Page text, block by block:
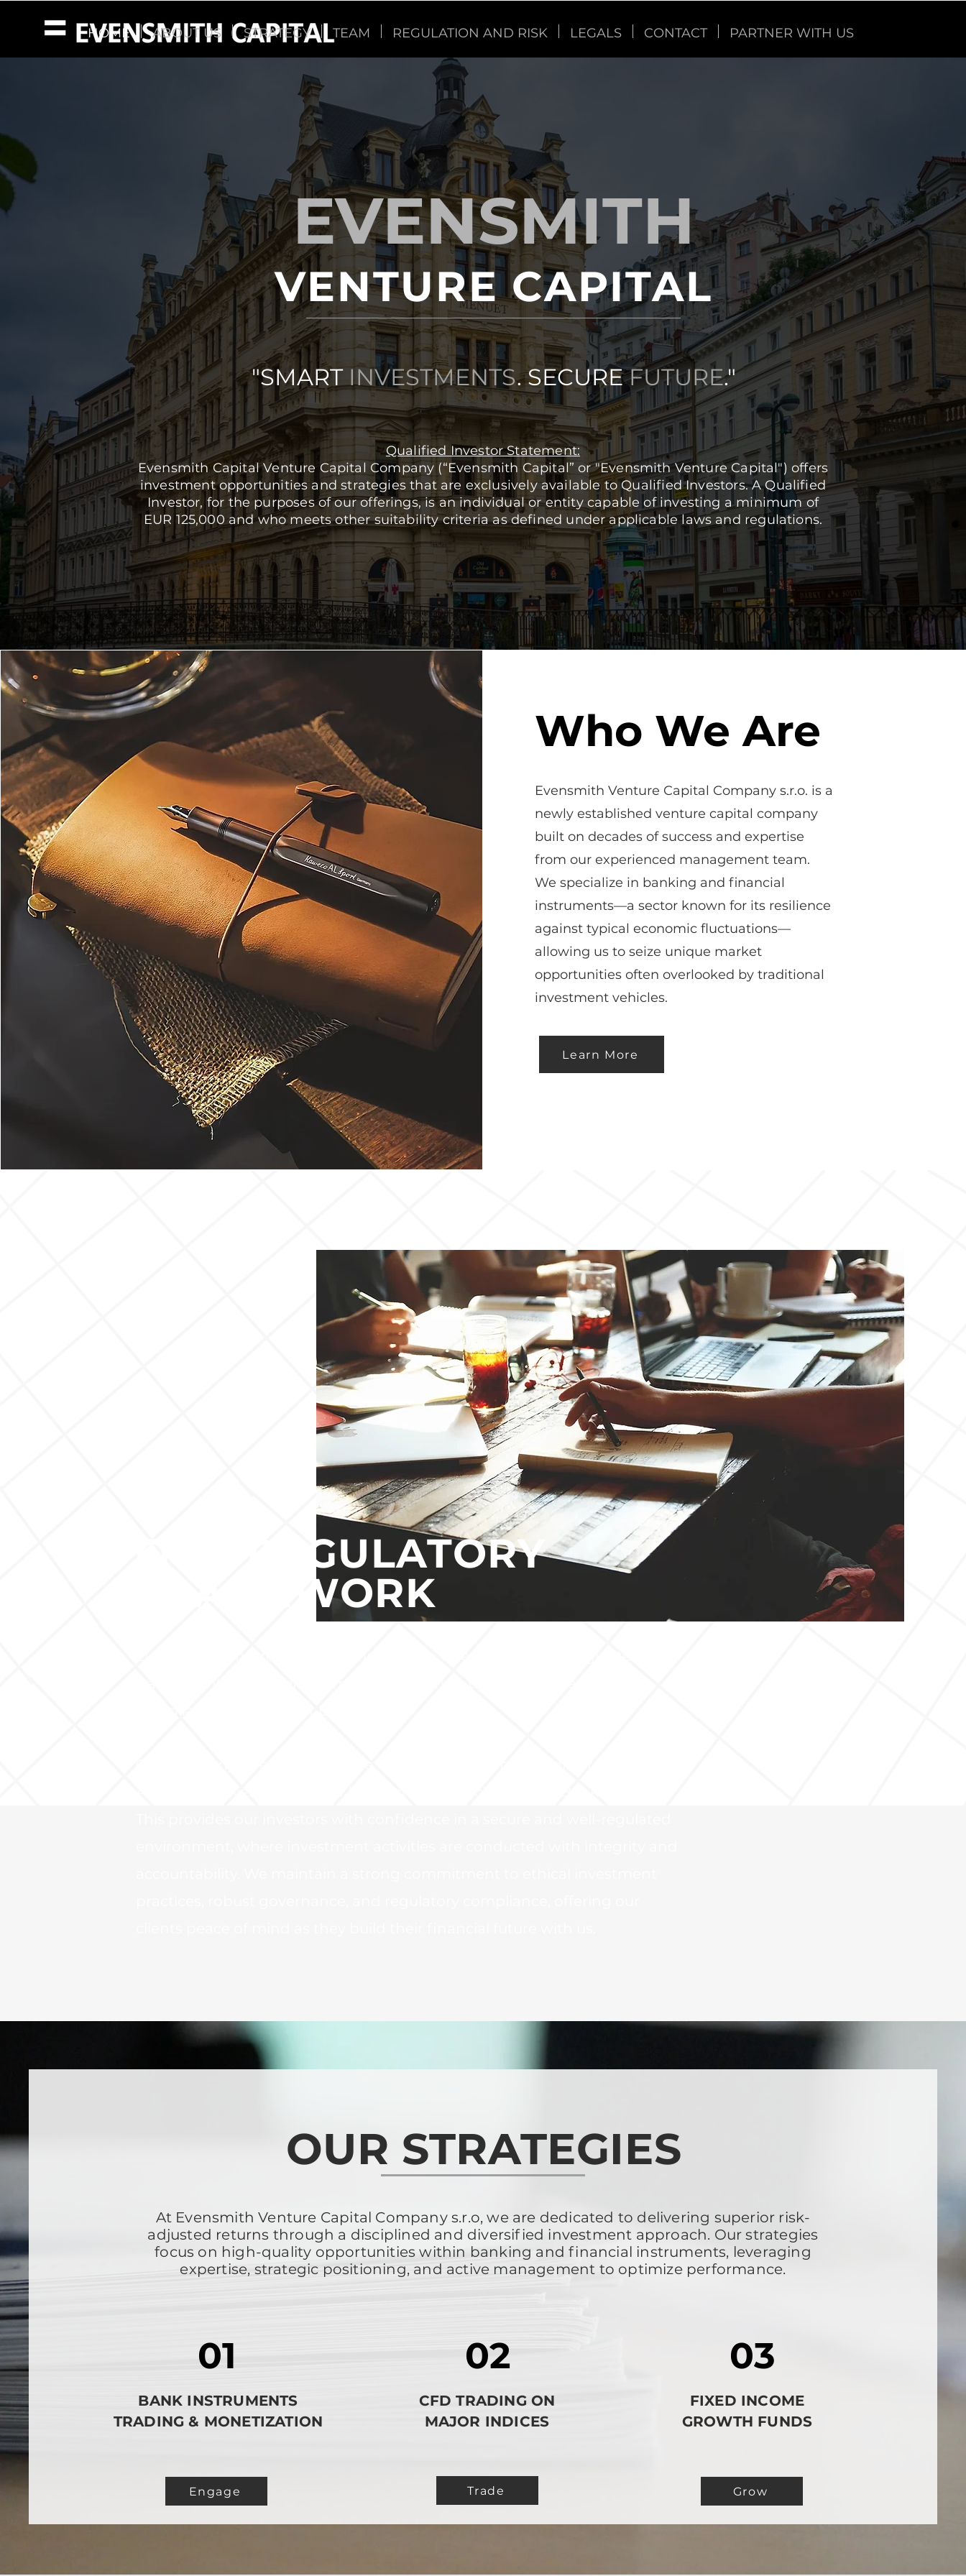
HOME ABOUT US STRATEGY TEAM REGULATION AND RISK LEGALS CONTACT PARTNER WITH US
EVENSMITH
VENTURE CAPITAL
"SMART INVESTMENTS. SECUREFUTURE."
Qualified Investor Statement:
Evensmith Capital Venture Capital Company (“Evensmith Capital” or "Evensmith Venture Capital") offers
investment opportunities and strategies that are exclusively available to Qualified Investors. A Qualified
Investor, for the purposes of our offerings, is an individual or entity capable of investing a minimum of
EUR 125,000 and who meets other suitability criteria as defined under applicable laws and regulations.
Who We Are
Evensmith Venture Capital Company s.r.o. is a
newly established venture capital company
built on decades of success and expertise
from our experienced management team.
We specialize in banking and financial
instruments—a sector known for its resilience
against typical economic fluctuations—
allowing us to seize unique market
opportunities often overlooked by traditional
investment vehicles.
Learn More
OUR REGULATORY
FRAMEWORK
OUR STRATEGIES
At Evensmith Venture Capital Company s.r.o, we are dedicated to delivering superior risk-
adjusted returns through a disciplined and diversified investment approach. Our strategies
focus on high-quality opportunities within banking and financial instruments, leveraging
expertise, strategic positioning, and active management to optimize performance.
01
BANK INSTRUMENTS
TRADING & MONETIZATION
Engage
02
CFD TRADING ON
MAJOR INDICES
Trade
03
FIXED INCOME
GROWTH FUNDS
Grow